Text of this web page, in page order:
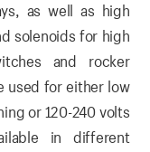
as well as high
solenoids for high
and rocker
used for either low
or 120-240 volts
in different